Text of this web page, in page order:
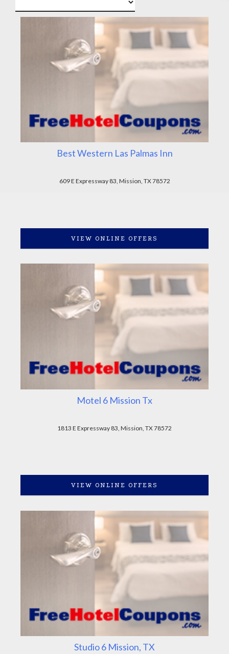
Best Western Las Palmas Inn
609 E Expressway 83, Mission, TX 78572
VIEW ONLINE OFFERS
Motel 6 Mission Tx
1813 E Expressway 83, Mission, TX 78572
VIEW ONLINE OFFERS
Studio 6 Mission, TX